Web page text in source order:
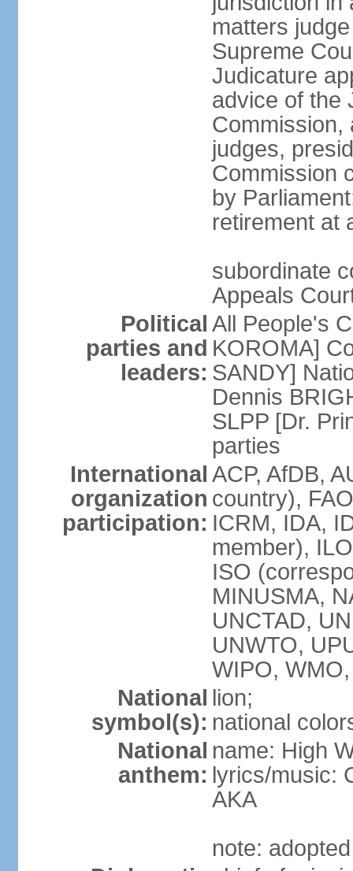
matters
Supreme
Judicature
advice of the
Commission,
judges,
Commission
by
retirement at
subordinate
Appeals
Political
parties and
leaders:
All People's
KOROMA]
SANDY]
Dennis
SLPP [Dr.
parties
International
organization
participation:
ACP, AfDB,
country),
ICRM, IDA,
member),
ISO
MINUSMA,
UNCTAD,
UNWTO,
WIPO,
National
symbol(s):
lion;
national
National
anthem:
name: High
lyrics/music:
AKA
note: